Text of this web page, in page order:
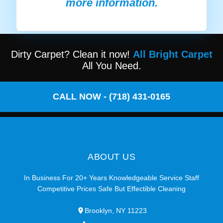
more information.
Dirty Carpet? Clean it now! All Bright Carpet
All You Need.
CALL NOW - (718) 431-0165
ABOUT US
In Business For 20+ Years Knowledgeable Service Staff
Competitive Prices Safe But Effectible Cleaning
Brooklyn, NY 11223